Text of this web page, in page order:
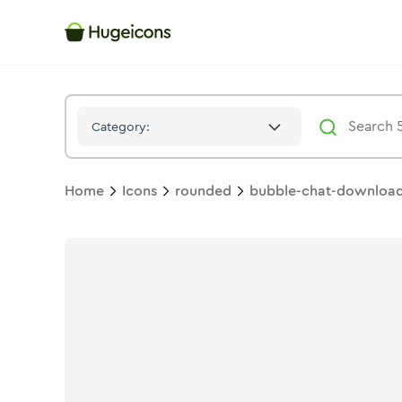
Category:
Home Icons rounded bubble-chat-